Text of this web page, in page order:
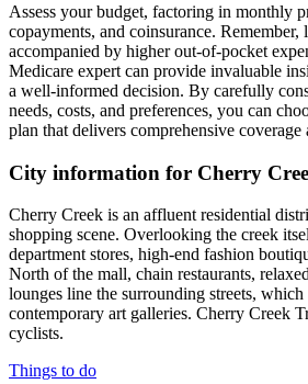
Assess your budget, factoring in monthly
copayments, and coinsurance.
accompanied by higher out-of-pocket
Medicare expert can provide invaluable
a well-informed decision. By carefully
needs, costs, and preferences, you can
plan that delivers comprehensive
City information for Cherry
Cherry Creek is an affluent residential
shopping scene. Overlooking the creek
department stores, high-end fashion
North of the mall, chain restaurants,
lounges line the surrounding streets, which
contemporary art galleries. Cherry Creek
cyclists.
Things to do